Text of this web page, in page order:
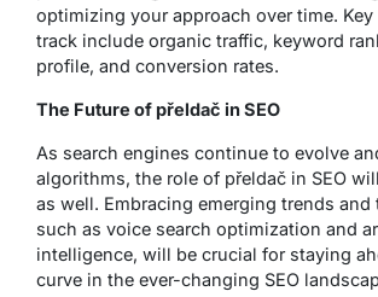
optimizing your approach over time.
track include organic traffic, keyword
profile, and conversion rates.
The Future of přeldač in SEO
As search engines continue to evolve
algorithms, the role of přeldač in SEO
as well. Embracing emerging trends and
such as voice search optimization and
intelligence, will be crucial for staying
curve in the ever-changing SEO